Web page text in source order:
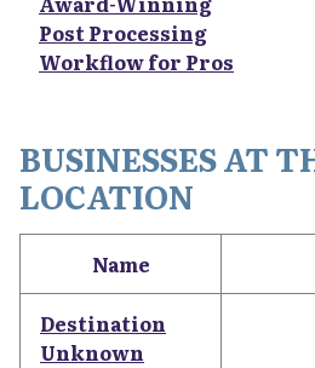
Post Processing
Workflow for Pros
BUSINESSES AT
LOCATION
Name
Destination
Unknown